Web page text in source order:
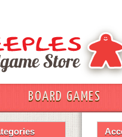
BOARD GAMES